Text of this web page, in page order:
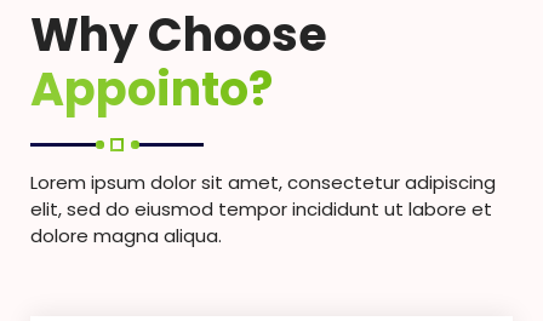
Why Choose
Appointo?
Lorem ipsum dolor sit amet, consectetur adipiscing
elit, sed do eiusmod tempor incididunt ut labore et
dolore magna aliqua.